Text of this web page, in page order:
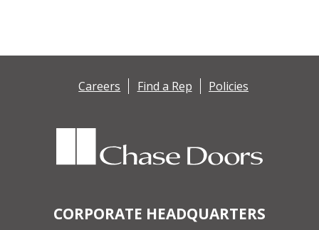
CORPORATE HEADQUARTERS
Careers Find a Rep Policies